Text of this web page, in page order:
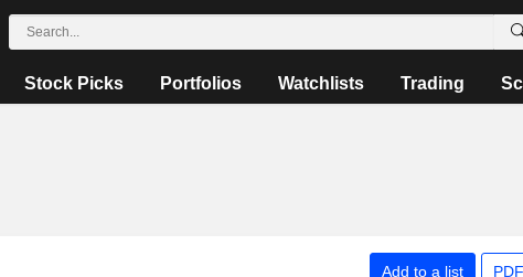
Stock Picks Portfolios Watchlists Trading
Add to a list